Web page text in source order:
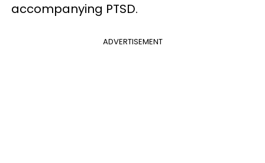
accompanying PTSD.
ADVERTISEMENT